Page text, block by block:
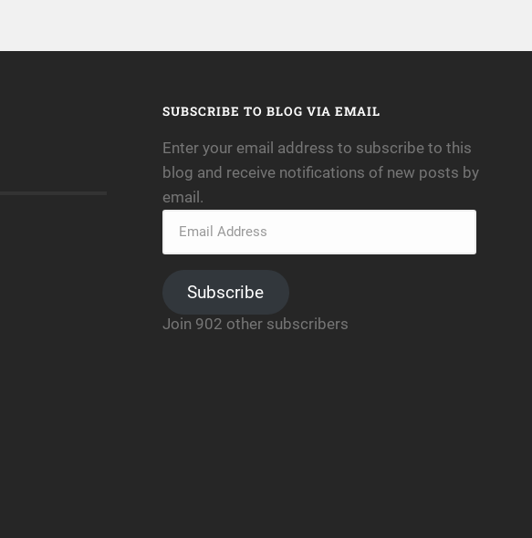
SUBSCRIBE TO BLOG VIA EMAIL
Enter your email address to subscribe to this
blog and receive notifications of new posts by
email.
Subscribe
Join 902 other subscribers